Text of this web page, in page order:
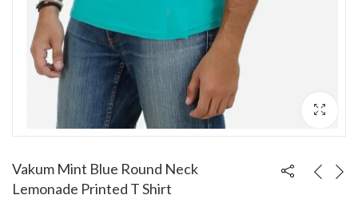
Vakum Mint Blue Round Neck
Lemonade Printed T Shirt